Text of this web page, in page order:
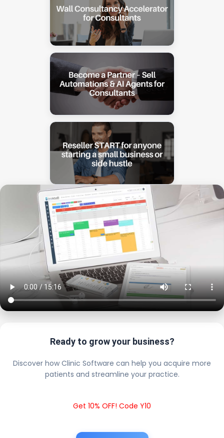
Ready to grow your business?
Discover how Clinic Software can help you acquire more
patients and streamline your practice.
Get 10% OFF! Code Y10